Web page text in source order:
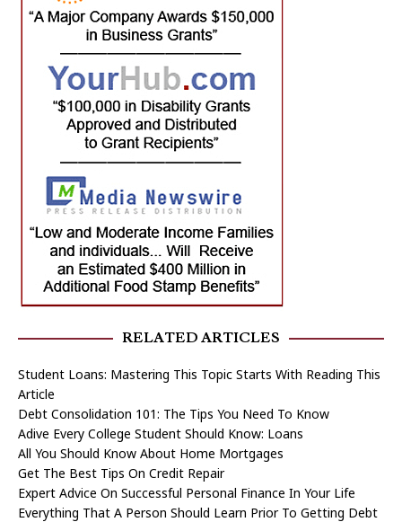
RELATED ARTICLES
Student Loans: Mastering This Topic Starts With Reading This
Article
Debt Consolidation 101: The Tips You Need To Know
Adive Every College Student Should Know: Loans
All You Should Know About Home Mortgages
Get The Best Tips On Credit Repair
Expert Advice On Successful Personal Finance In Your Life
Everything That A Person Should Learn Prior To Getting Debt